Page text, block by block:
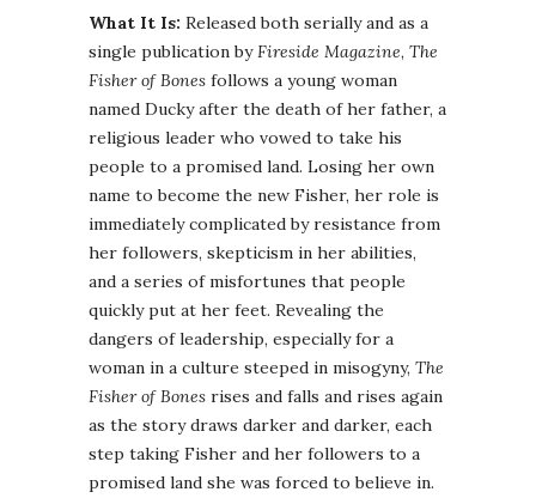
What It Is: Released both serially and as a
single publication by Fireside Magazine, The
Fisher of Bones follows a young woman
named Ducky after the death of her father, a
religious leader who vowed to take his
people to a promised land. Losing her own
name to become the new Fisher, her role is
immediately complicated by resistance from
her followers, skepticism in her abilities,
and a series of misfortunes that people
quickly put at her feet. Revealing the
dangers of leadership, especially for a
woman in a culture steeped in misogyny, The
Fisher of Bones rises and falls and rises again
as the story draws darker and darker, each
step taking Fisher and her followers to a
promised land she was forced to believe in.